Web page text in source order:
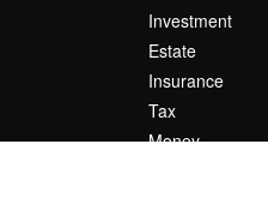
Investment
Estate
Insurance
Tax
Money